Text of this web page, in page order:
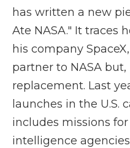
has written a new
Ate NASA." It traces
his company
partner to NASA
replacement. Last
launches in the U.S.
includes missions
intelligence